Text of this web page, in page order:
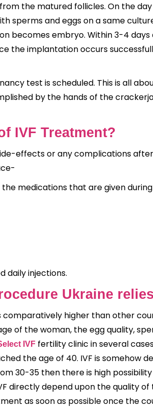
the matured follicles. On the
sperms and eggs on a same
becomes embryo. Within 3-4
the implantation occurs
test is scheduled. This is all
by the hands of the
IVF Treatment?
effects or any complications
medications that are given
daily injections.
Ukraine
comparatively higher than other
of the woman, the egg quality,
IVF fertility clinic in several
the age of 40. IVF is somehow
30-35 then there is high
directly depend upon the quality of
as soon as possible once the